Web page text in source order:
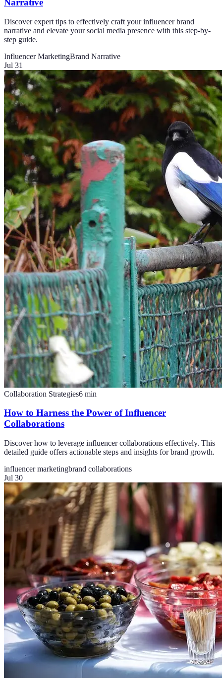
Narrative
Discover expert tips to effectively craft your influencer brand
narrative and elevate your social media presence with this step-by-
step guide.
Influencer MarketingBrand Narrative
Jul 31
Collaboration Strategies6 min
How to Harness the Power of Influencer
Collaborations
Discover how to leverage influencer collaborations effectively. This
detailed guide offers actionable steps and insights for brand growth.
influencer marketingbrand collaborations
Jul 30